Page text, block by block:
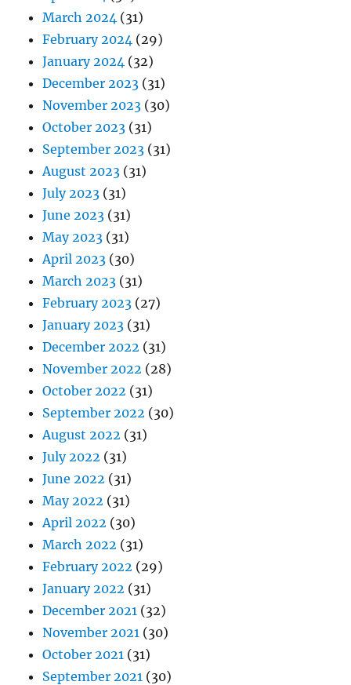
March 2024 (31)
February 2024 (29)
January 2024 (32)
December 2023 (31)
November 2023 (30)
October 2023 (31)
September 2023 (31)
August 2023 (31)
July 2023 (31)
June 2023 (31)
May 2023 (31)
April 2023 (30)
March 2023 (31)
February 2023 (27)
January 2023 (31)
December 2022 (31)
November 2022 (28)
October 2022 (31)
September 2022 (30)
August 2022 (31)
July 2022 (31)
June 2022 (31)
May 2022 (31)
April 2022 (30)
March 2022 (31)
February 2022 (29)
January 2022 (31)
December 2021 (32)
November 2021 (30)
October 2021 (31)
September 2021 (30)